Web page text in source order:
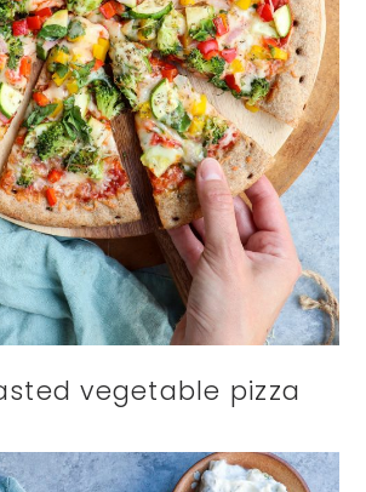
vegetable pizza